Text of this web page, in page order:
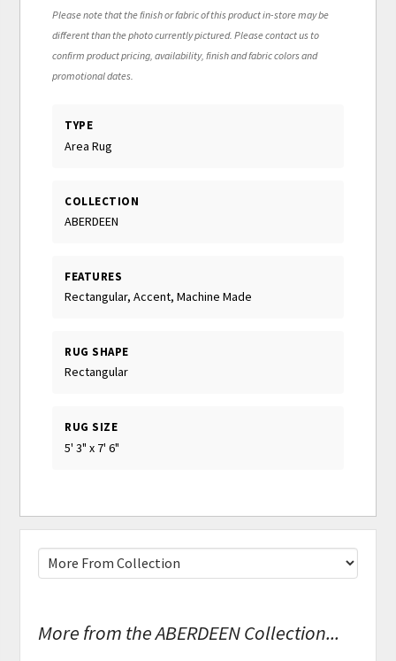
Please note that the finish or fabric of this product in-store may be
different than the photo currently pictured. Please contact us to
confirm product pricing, availability, finish and fabric colors and
promotional dates.
TYPE
Area Rug
COLLECTION
ABERDEEN
FEATURES
Rectangular, Accent, Machine Made
RUG SHAPE
Rectangular
RUG SIZE
5' 3" x 7' 6"
More from the ABERDEEN Collection...